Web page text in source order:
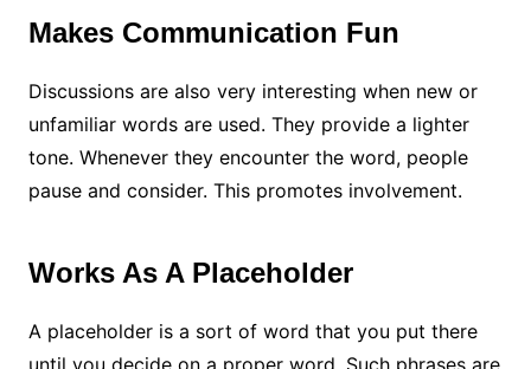
Makes Communication Fun
Discussions are also very interesting when new or
unfamiliar words are used. They provide a lighter
tone. Whenever they encounter the word, people
pause and consider. This promotes involvement.
Works As A Placeholder
A placeholder is a sort of word that you put there
until you decide on a proper word. Such phrases are